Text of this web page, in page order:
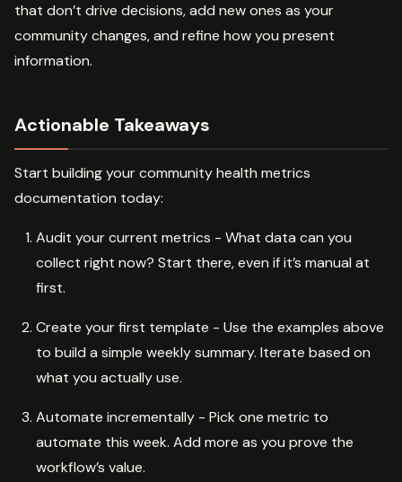
that don’t drive decisions, add new ones as your
community changes, and refine how you present
information.
Actionable Takeaways
Start building your community health metrics
documentation today:
Audit your current metrics - What data can you
collect right now? Start there, even if it’s manual at
first.
Create your first template - Use the examples above
to build a simple weekly summary. Iterate based on
what you actually use.
Automate incrementally - Pick one metric to
automate this week. Add more as you prove the
workflow’s value.